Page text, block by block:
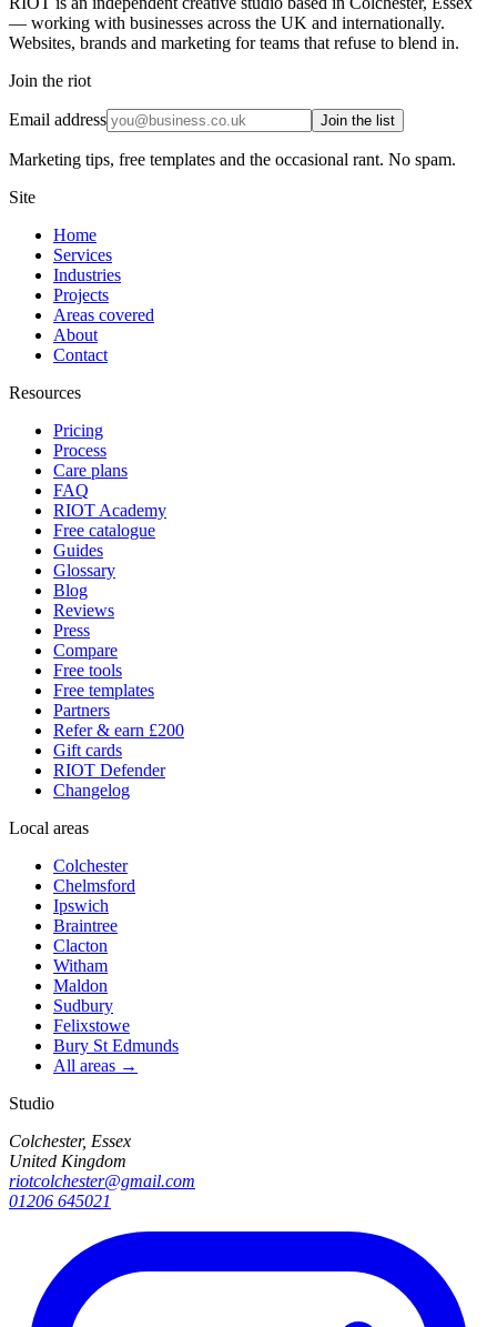
— working with businesses across the UK and internationally.
Websites, brands and marketing for teams that refuse to blend in.
Join the riot
Email address Join the list
Marketing tips, free templates and the occasional rant. No spam.
Site
Home
Services
Industries
Projects
Areas covered
About
Contact
Resources
Pricing
Process
Care plans
FAQ
RIOT Academy
Free catalogue
Guides
Glossary
Blog
Reviews
Press
Compare
Free tools
Free templates
Partners
Refer & earn £200
Gift cards
RIOT Defender
Changelog
Local areas
Colchester
Chelmsford
Ipswich
Braintree
Clacton
Witham
Maldon
Sudbury
Felixstowe
Bury St Edmunds
All areas →
Studio
Colchester, Essex
United Kingdom
riotcolchester@gmail.com
01206 645021